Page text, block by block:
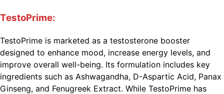
TestoPrime:
TestoPrime is marketed as a testosterone booster
designed to enhance mood, increase energy levels, and
improve overall well-being. Its formulation includes key
ingredients such as Ashwagandha, D-Aspartic Acid, Panax
Ginseng, and Fenugreek Extract. While TestoPrime has